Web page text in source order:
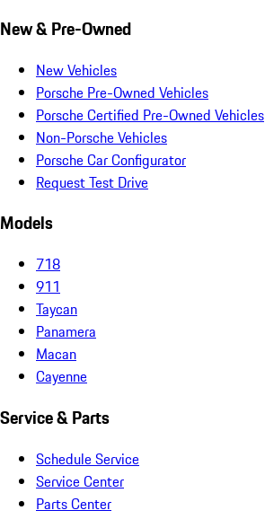
New & Pre-Owned
New Vehicles
Porsche Pre-Owned Vehicles
Porsche Certified Pre-Owned Vehicles
Non-Porsche Vehicles
Porsche Car Configurator
Request Test Drive
Models
718
911
Taycan
Panamera
Macan
Cayenne
Service & Parts
Schedule Service
Service Center
Parts Center